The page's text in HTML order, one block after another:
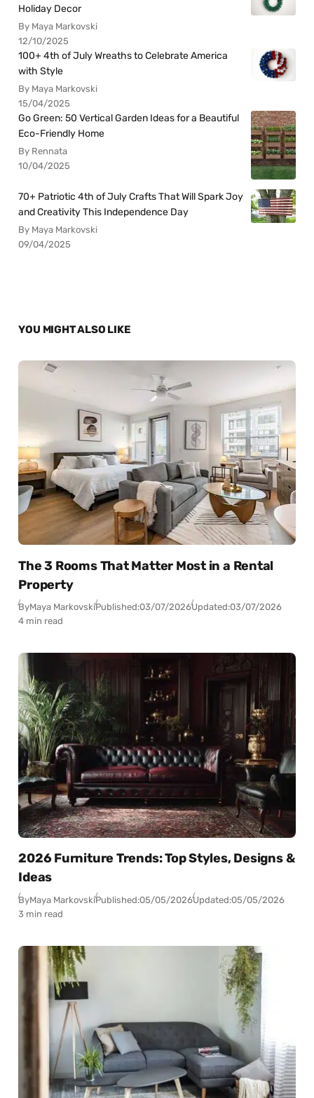
Holiday Decor
By Maya Markovski
12/10/2025
100+ 4th of July Wreaths to Celebrate America
with Style
By Maya Markovski
15/04/2025
Go Green: 50 Vertical Garden Ideas for a Beautiful
Eco-Friendly Home
By Rennata
10/04/2025
70+ Patriotic 4th of July Crafts That Will Spark Joy
and Creativity This Independence Day
By Maya Markovski
09/04/2025
YOU MIGHT ALSO LIKE
The 3 Rooms That Matter Most in a Rental
Property
ByMaya MarkovskiPublished:03/07/2026Updated:03/07/2026
4 min read
2026 Furniture Trends: Top Styles, Designs &
Ideas
ByMaya MarkovskiPublished:05/05/2026Updated:05/05/2026
3 min read